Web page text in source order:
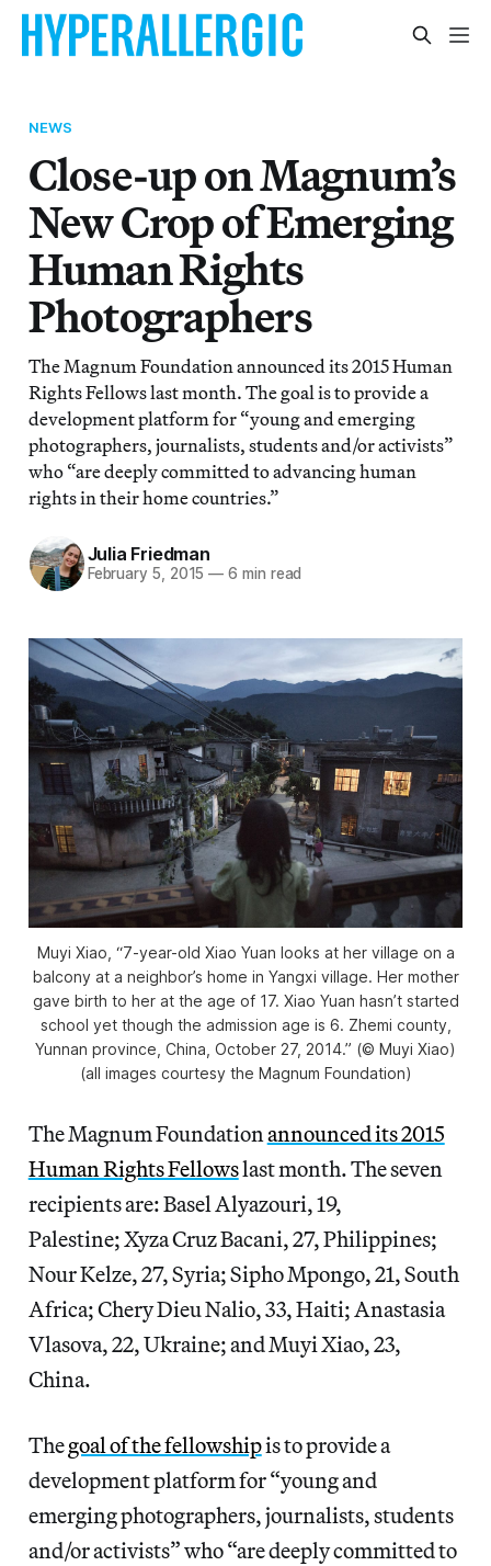
NEWS
Close-up on Magnum’s
New Crop of Emerging
Human Rights
Photographers
The Magnum Foundation announced its 2015 Human
Rights Fellows last month. The goal is to provide a
development platform for “young and emerging
photographers, journalists, students and/or activists”
who “are deeply committed to advancing human
rights in their home countries.”
Julia Friedman
February 5, 2015 — 6 min read
Muyi Xiao, “7-year-old Xiao Yuan looks at her village on a
balcony at a neighbor’s home in Yangxi village. Her mother
gave birth to her at the age of 17. Xiao Yuan hasn’t started
school yet though the admission age is 6. Zhemi county,
Yunnan province, China, October 27, 2014.” (© Muyi Xiao)
(all images courtesy the Magnum Foundation)
The Magnum Foundationannounced its 2015
Human Rights Fellowslast month. The seven
recipients are: Basel Alyazouri, 19,
Palestine; Xyza Cruz Bacani, 27, Philippines;
Nour Kelze, 27, Syria; Sipho Mpongo, 21, South
Africa; Chery Dieu Nalio, 33, Haiti; Anastasia
Vlasova, 22, Ukraine; and Muyi Xiao, 23,
China.
Thegoal of the fellowshipis to provide a
development platform for “young and
emerging photographers, journalists, students
and/or activists” who “are deeply committed to